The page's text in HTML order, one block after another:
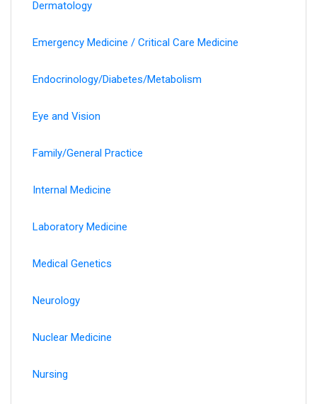
Dermatology
Emergency Medicine / Critical Care Medicine
Endocrinology/Diabetes/Metabolism
Eye and Vision
Family/General Practice
Internal Medicine
Laboratory Medicine
Medical Genetics
Neurology
Nuclear Medicine
Nursing